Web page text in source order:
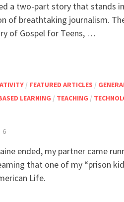
a two-part story that stands in
of breathtaking journalism.
of Gospel for Teens, …
/ FEATURED ARTICLES /
LEARNING / TEACHING /
6
ended, my partner came
that one of my “prison
Life.